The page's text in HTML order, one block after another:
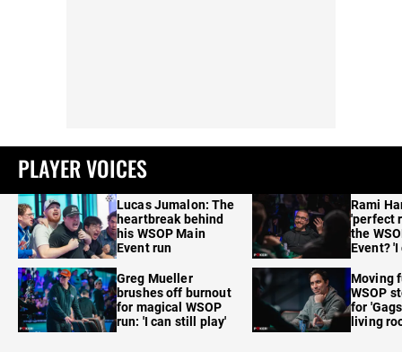
PLAYER VOICES
Lucas Jumalon: The
heartbreak behind
his WSOP Main
Event run
Greg Mueller
brushes off burnout
for magical WSOP
run: 'I can still play'
Rami
'perfect
the
Event?
Moving
WSOP
for
living